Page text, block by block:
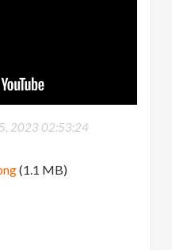
2023 02:53:24
(1.1 MB)